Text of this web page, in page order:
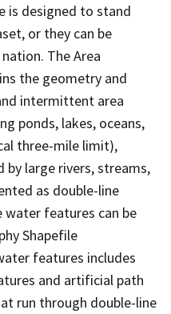
is designed to stand
or they can be
The Area
the geometry and
intermittent area
ponds, lakes, oceans,
three-mile limit),
by large rivers, streams,
as double-line
water features can be
Shapefile
features includes
and artificial path
run through double-line